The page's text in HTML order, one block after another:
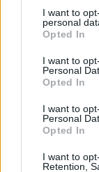
not limited to
grant or deny
use your data
consent section.
I want to
personal
Opted In
I want to
Personal
Opted In
I want to
Personal
Opted In
I want to
Retention,
RegistratiE